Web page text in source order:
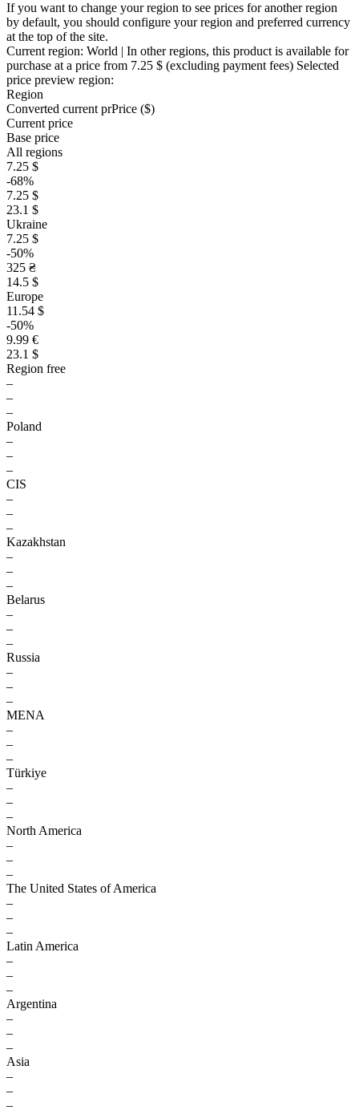
If you want to change your region to see prices for another region
by default, you should configure your region and preferred currency
at the top of the site.
Current region: World | In other regions, this product is available for
purchase at a price from 7.25 $ (excluding payment fees) Selected
price preview region:
Region
Converted current prPrice ($)
Current price
Base price
All regions
7.25 $
-68%
7.25 $
23.1 $
Ukraine
7.25 $
-50%
325 ₴
14.5 $
Europe
11.54 $
-50%
9.99 €
23.1 $
Region free
–
–
–
Poland
–
–
–
CIS
–
–
–
Kazakhstan
–
–
–
Belarus
–
–
–
Russia
–
–
–
MENA
–
–
–
Türkiye
–
–
–
North America
–
–
–
The United States of America
–
–
–
Latin America
–
–
–
Argentina
–
–
–
Asia
–
–
–